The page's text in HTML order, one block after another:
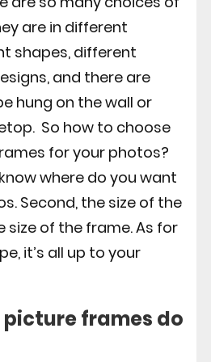
are in different
shapes, different
and there are
hung on the wall or
So how to choose
for your photos?
where do you want
Second, the size of the
of the frame. As for
it’s all up to your
frames do